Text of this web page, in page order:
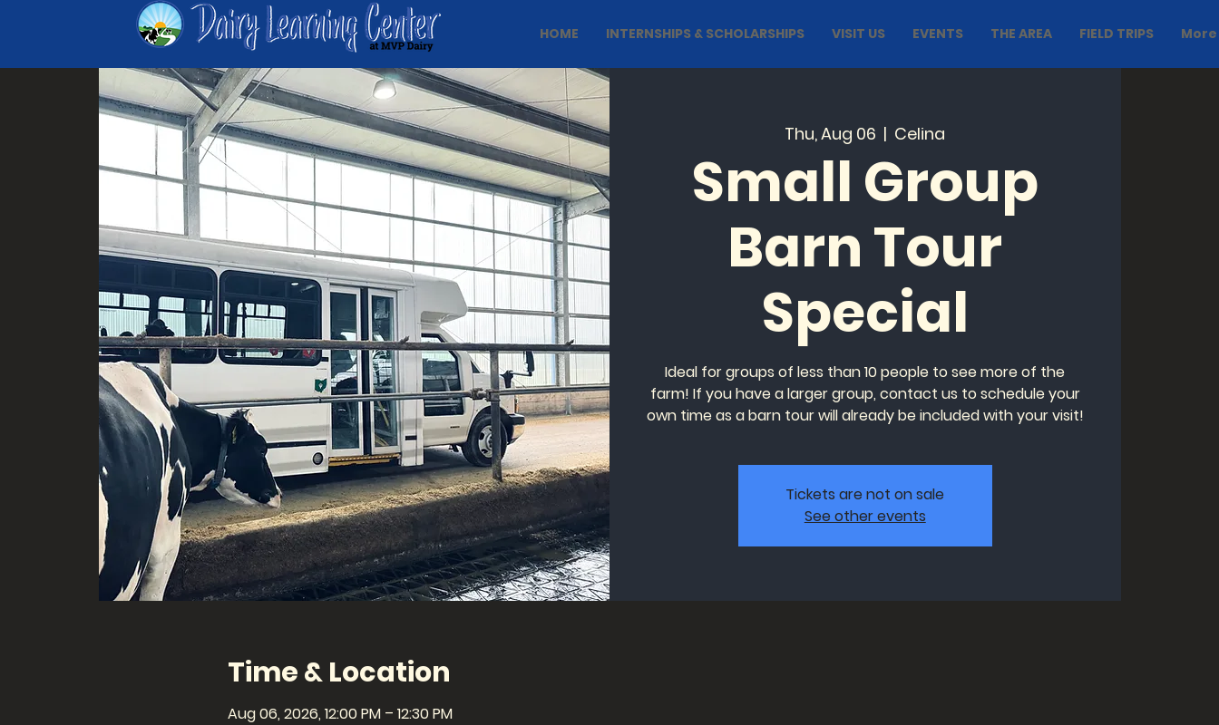
HOME INTERNSHIPS & SCHOLARSHIPS VISIT US EVENTS THE AREA FIELD TRIPS More
Thu, Aug 06
  |
Celina
Small Group
Barn Tour
Special
Ideal for groups of less than 10 people to see more of the
farm! If you have a larger group, contact us to schedule your
own time as a barn tour will already be included with your visit!
Tickets are not on sale
See other events
Time & Location
Aug 06, 2026, 12:00 PM – 12:30 PM